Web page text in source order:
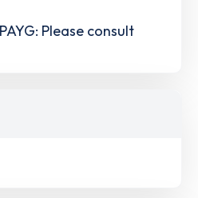
Please consult